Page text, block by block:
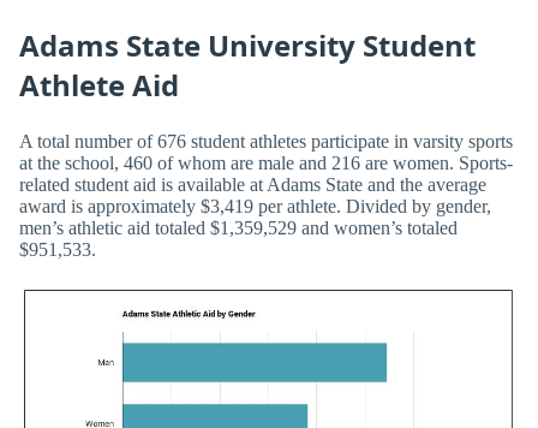
Adams State University Student
Athlete Aid
A total number of 676 student athletes participate in varsity sports
at the school, 460 of whom are male and 216 are women. Sports-
related student aid is available at Adams State and the average
award is approximately $3,419 per athlete. Divided by gender,
men’s athletic aid totaled $1,359,529 and women’s totaled
$951,533.